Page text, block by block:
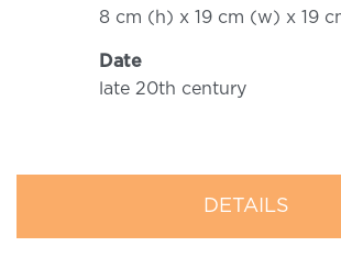
8 cm (h) x 19 cm (w) x 19
Date
late 20th century
DETAILS